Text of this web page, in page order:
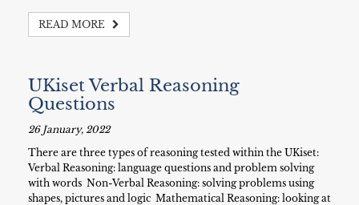
READ MORE
UKiset Verbal Reasoning
Questions
26 January, 2022
There are three types of reasoning tested within the UKiset:
Verbal Reasoning: language questions and problem solving
with words Non-Verbal Reasoning: solving problems using
shapes, pictures and logic Mathematical Reasoning: looking at